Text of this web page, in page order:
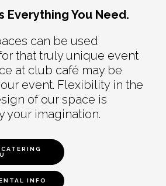
Everything You Need.
can be used
that truly unique event
at club café may be
event. Flexibility in the
of our space is
your imagination.
INFO